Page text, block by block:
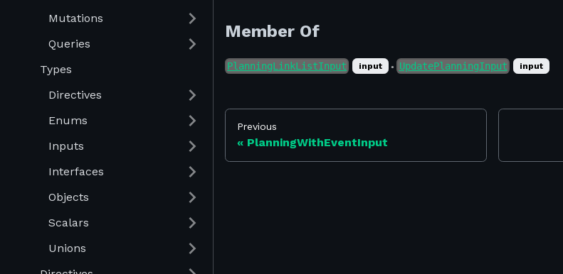
Mutations
Queries
Types
Directives
Enums
Inputs
Interfaces
Objects
Scalars
Unions
Member Of
PlanningLinkListInput input ● UpdatePlanningInput input
Previous
PlanningWithEventInput